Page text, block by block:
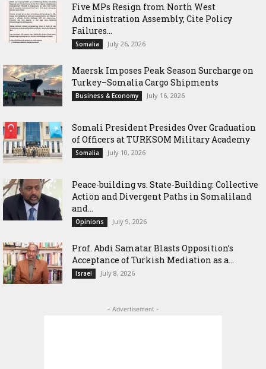
Five MPs Resign from North West
Administration Assembly, Cite Policy
Failures...
Somalia July 26, 2026
Maersk Imposes Peak Season Surcharge on
Turkey–Somalia Cargo Shipments
Business & Economy July 16, 2026
Somali President Presides Over Graduation
of Officers at TURKSOM Military Academy
Somalia July 10, 2026
Peace-building vs. State-Building: Collective
Action and Divergent Paths in Somaliland
and...
Opinions July 9, 2026
‎Prof. Abdi Samatar Blasts Opposition’s
Acceptance of Turkish Mediation as a...
Israel July 8, 2026
- Advertisement -